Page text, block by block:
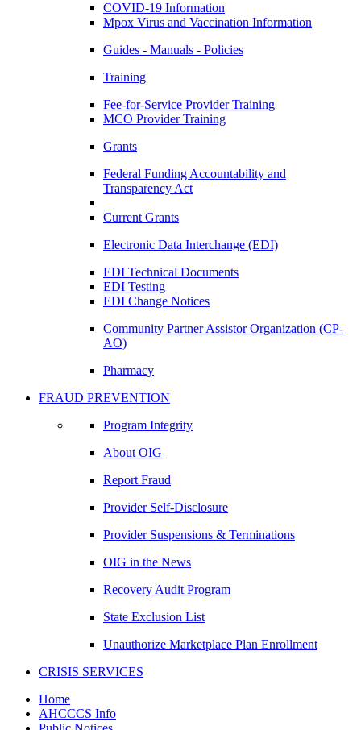
COVID-19 Information
Mpox Virus and Vaccination Information
Guides - Manuals - Policies
Training
Fee-for-Service Provider Training
MCO Provider Training
Grants
Federal Funding Accountability and
Transparency Act
Current Grants
Electronic Data Interchange (EDI)
EDI Technical Documents
EDI Testing
EDI Change Notices
Community Partner Assistor Organization (CP-
AO)
Pharmacy
FRAUD PREVENTION
Program Integrity
About OIG
Report Fraud
Provider Self-Disclosure
Provider Suspensions & Terminations
OIG in the News
Recovery Audit Program
State Exclusion List
Unauthorize Marketplace Plan Enrollment
CRISIS SERVICES
Home
AHCCCS Info